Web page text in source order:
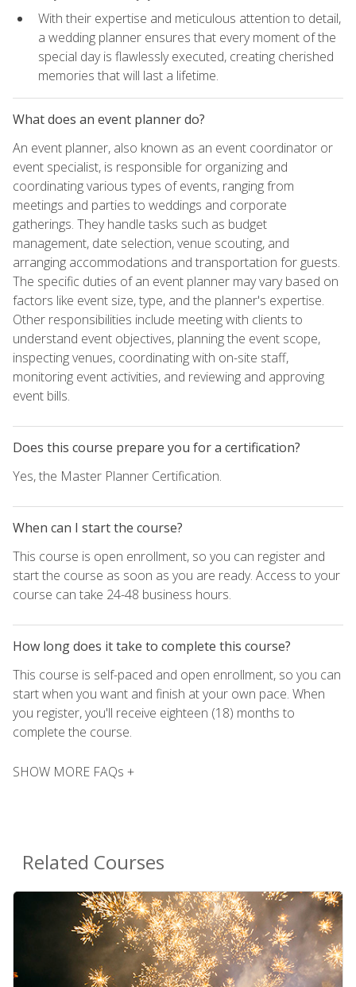
With their expertise and meticulous attention to detail,
a wedding planner ensures that every moment of the
special day is flawlessly executed, creating cherished
memories that will last a lifetime.
What does an event planner do?
An event planner, also known as an event coordinator or
event specialist, is responsible for organizing and
coordinating various types of events, ranging from
meetings and parties to weddings and corporate
gatherings. They handle tasks such as budget
management, date selection, venue scouting, and
arranging accommodations and transportation for guests.
The specific duties of an event planner may vary based on
factors like event size, type, and the planner's expertise.
Other responsibilities include meeting with clients to
understand event objectives, planning the event scope,
inspecting venues, coordinating with on-site staff,
monitoring event activities, and reviewing and approving
event bills.
Does this course prepare you for a certification?
Yes, the Master Planner Certification.
When can I start the course?
This course is open enrollment, so you can register and
start the course as soon as you are ready. Access to your
course can take 24-48 business hours.
How long does it take to complete this course?
This course is self-paced and open enrollment, so you can
start when you want and finish at your own pace. When
you register, you'll receive eighteen (18) months to
complete the course.
SHOW MORE FAQs +
Related Courses